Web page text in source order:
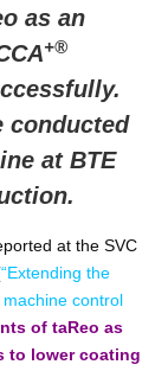
as an
+®
conducted
at BTE
at the SVC
“Extending the
control
of taReo as
to lower coating